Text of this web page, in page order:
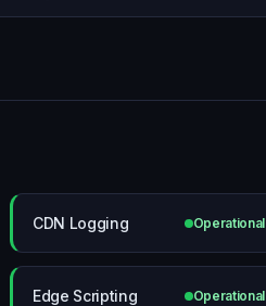
CDN Logging Operational
Edge Scripting Operational